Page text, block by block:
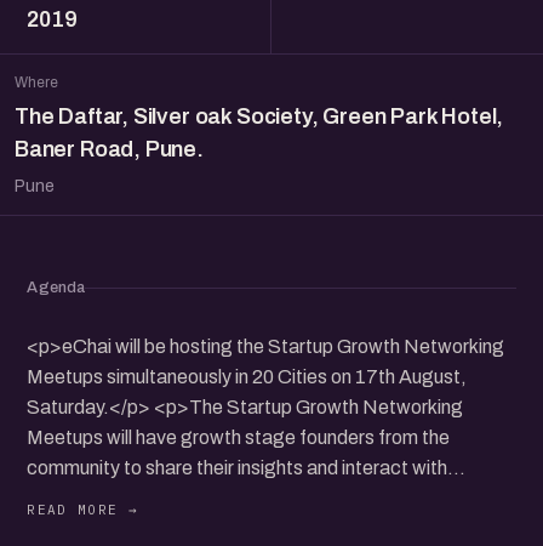
2019
Where
The Daftar, Silver oak Society, Green Park Hotel,
Baner Road, Pune.
Pune
Agenda
<p>eChai will be hosting the Startup Growth Networking
Meetups simultaneously in 20 Cities on 17th August,
Saturday.</p> <p>The Startup Growth Networking
Meetups will have growth stage founders from the
community to share their insights and interact with